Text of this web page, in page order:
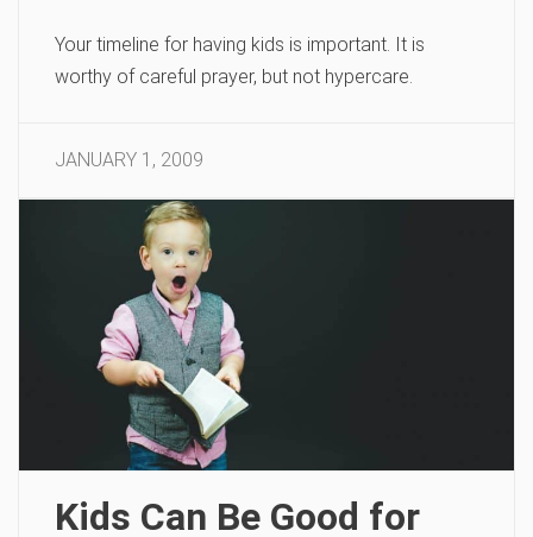
Your timeline for having kids is important. It is
worthy of careful prayer, but not hypercare.
JANUARY 1, 2009
Kids Can Be Good for